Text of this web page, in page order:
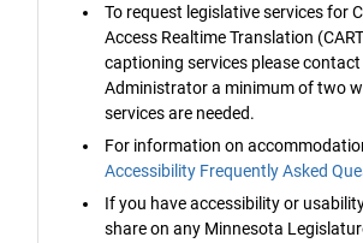
To request legislative services for
Access Realtime Translation
captioning services please
Administrator a minimum of two
services are needed.
For information on
Accessibility Frequently Asked
If you have accessibility or
share on any Minnesota